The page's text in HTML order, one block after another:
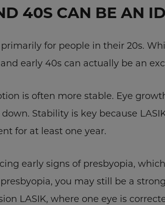
40S CAN BE AN
for people in their 20s.
early 40s can actually be an
is often more stable. Eye
Stability is key because
for at least one year.
early signs of presbyopia,
you may still be a
LASIK, where one eye is